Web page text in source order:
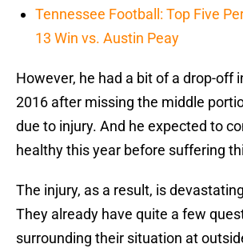
Tennessee Football: Top Five
13 Win vs. Austin Peay
However, he had a bit of a drop-off
2016 after missing the middle
due to injury. And he expected to
healthy this year before suffering
The injury, as a result, is
They already have quite a few
surrounding their situation at